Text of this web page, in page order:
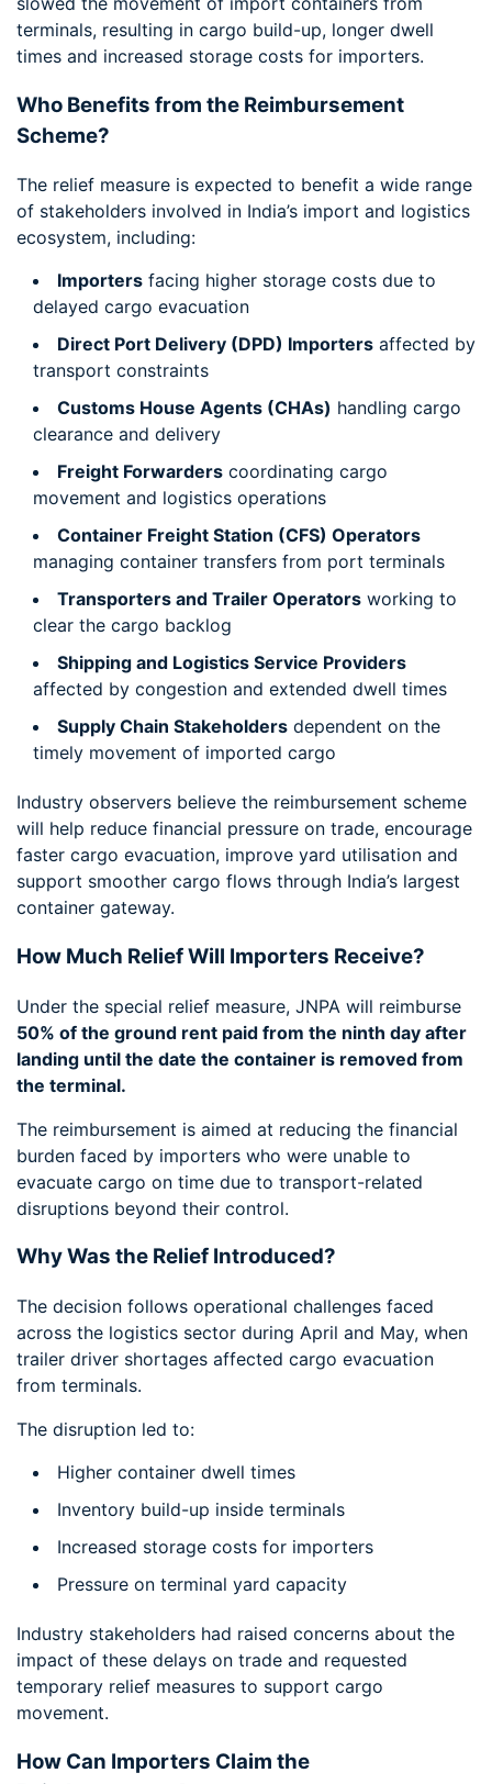
terminals, resulting in cargo build-up, longer dwell
times and increased storage costs for importers.
Who Benefits from the Reimbursement
Scheme?
The relief measure is expected to benefit a wide range
of stakeholders involved in India’s import and logistics
ecosystem, including:
Importers facing higher storage costs due to
delayed cargo evacuation
Direct Port Delivery (DPD) Importers affected by
transport constraints
Customs House Agents (CHAs) handling cargo
clearance and delivery
Freight Forwarders coordinating cargo
movement and logistics operations
Container Freight Station (CFS) Operators
managing container transfers from port terminals
Transporters and Trailer Operators working to
clear the cargo backlog
Shipping and Logistics Service Providers
affected by congestion and extended dwell times
Supply Chain Stakeholders dependent on the
timely movement of imported cargo
Industry observers believe the reimbursement scheme
will help reduce financial pressure on trade, encourage
faster cargo evacuation, improve yard utilisation and
support smoother cargo flows through India’s largest
container gateway.
How Much Relief Will Importers Receive?
Under the special relief measure, JNPA will reimburse
50% of the ground rent paid from the ninth day after
landing until the date the container is removed from
the terminal.
The reimbursement is aimed at reducing the financial
burden faced by importers who were unable to
evacuate cargo on time due to transport-related
disruptions beyond their control.
Why Was the Relief Introduced?
The decision follows operational challenges faced
across the logistics sector during April and May, when
trailer driver shortages affected cargo evacuation
from terminals.
The disruption led to:
Higher container dwell times
Inventory build-up inside terminals
Increased storage costs for importers
Pressure on terminal yard capacity
Industry stakeholders had raised concerns about the
impact of these delays on trade and requested
temporary relief measures to support cargo
movement.
How Can Importers Claim the